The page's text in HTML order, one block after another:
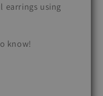
earrings using
know!